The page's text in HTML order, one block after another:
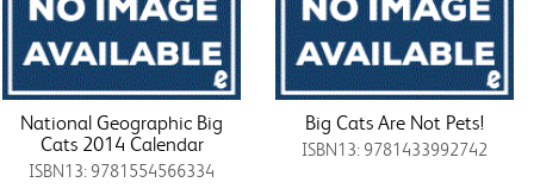
National Geographic Big
Cats 2014 Calendar
ISBN13: 9781554566334
Big Cats Are Not Pets!
ISBN13: 9781433992742